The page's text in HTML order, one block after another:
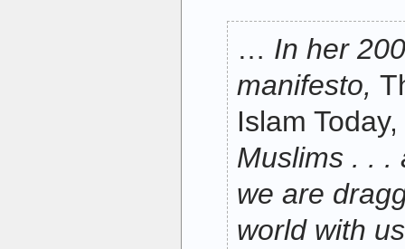
… In her
manifesto,
Islam Today,
Muslims . . .
we are
world with